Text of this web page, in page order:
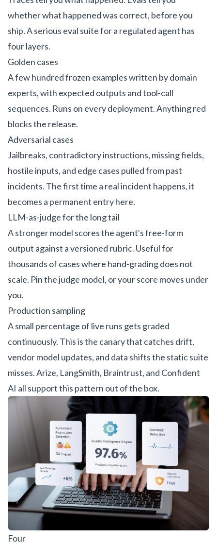
whether what happened was correct, before you
ship. A serious eval suite for a regulated agent has
four layers.
Golden cases
A few hundred frozen examples written by domain
experts, with expected outputs and tool-call
sequences. Runs on every deployment. Anything red
blocks the release.
Adversarial cases
Jailbreaks, contradictory instructions, missing fields,
hostile inputs, and edge cases pulled from past
incidents. The first time a real incident happens, it
becomes a permanent entry here.
LLM-as-judge for the long tail
A stronger model scores the agent's free-form
output against a versioned rubric. Useful for
thousands of cases where hand-grading does not
scale. Pin the judge model, or your score moves under
you.
Production sampling
A small percentage of live runs gets graded
continuously. This is the canary that catches drift,
vendor model updates, and data shifts the static suite
misses.Arize, LangSmith, Braintrust, and Confident
AI all support this pattern out of the box.
Four